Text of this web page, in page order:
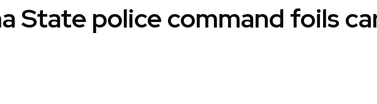
State police command foils